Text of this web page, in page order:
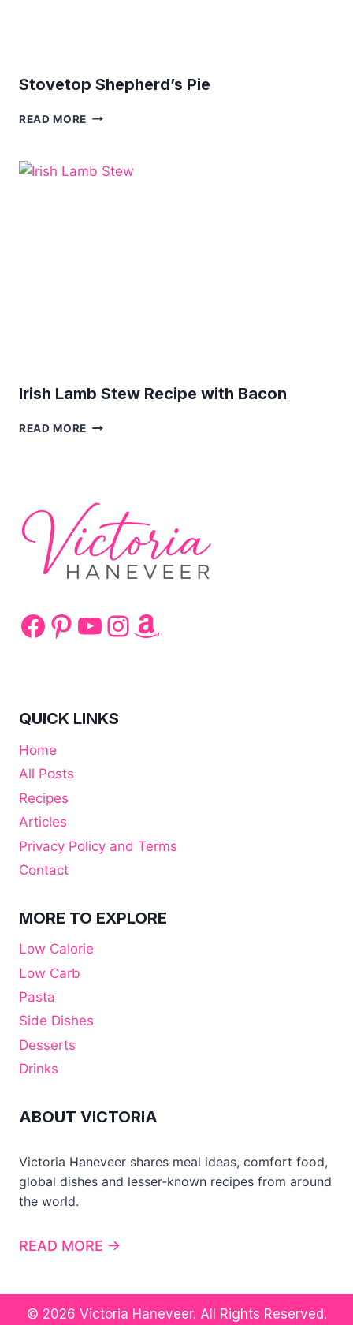
Stovetop Shepherd’s Pie
READ MORE STOVETOP
Irish Lamb Stew Recipe with Bacon
READ MORE IRISH
BACON
Facebook
Pinterest
YouTube
Instagram
Amazon
QUICK LINKS
Home
All Posts
Recipes
Articles
Privacy Policy and Terms
Contact
MORE TO EXPLORE
Low Calorie
Low Carb
Pasta
Side Dishes
Desserts
Drinks
ABOUT VICTORIA
Victoria Haneveer shares meal ideas, comfort food,
global dishes and lesser-known recipes from around
the world.
READ MORE →
© 2026 Victoria Haneveer. All Rights Reserved.